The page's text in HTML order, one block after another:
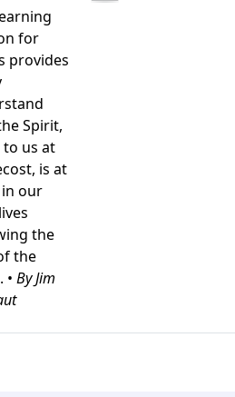
for
provides
Spirit,
to us at
is at
our
the
the
• By Jim